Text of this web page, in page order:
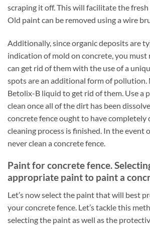
scraping it off. This will facilitate the fresh
Old paint can be removed using a wire
Additionally, since organic deposits are
indication of mold on concrete, you must
can get rid of them with the use of a
spots are an additional form of pollution.
Betolix-B liquid to get rid of them. Use a
clean once all of the dirt has been
concrete fence ought to have completely
cleaning process is finished. In the event
never clean a concrete fence.
Paint for concrete fence.
appropriate paint to paint a
Let’s now select the paint that will best
your concrete fence. Let’s tackle this
selecting the paint as well as the